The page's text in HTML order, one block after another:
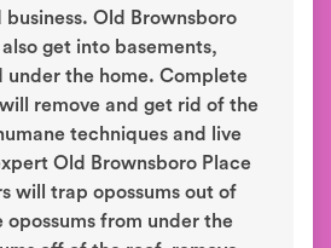
business. Old Brownsboro
also get into basements,
under the home. Complete
remove and get rid of the
techniques and live
Old Brownsboro Place
will trap opossums out of
from under the